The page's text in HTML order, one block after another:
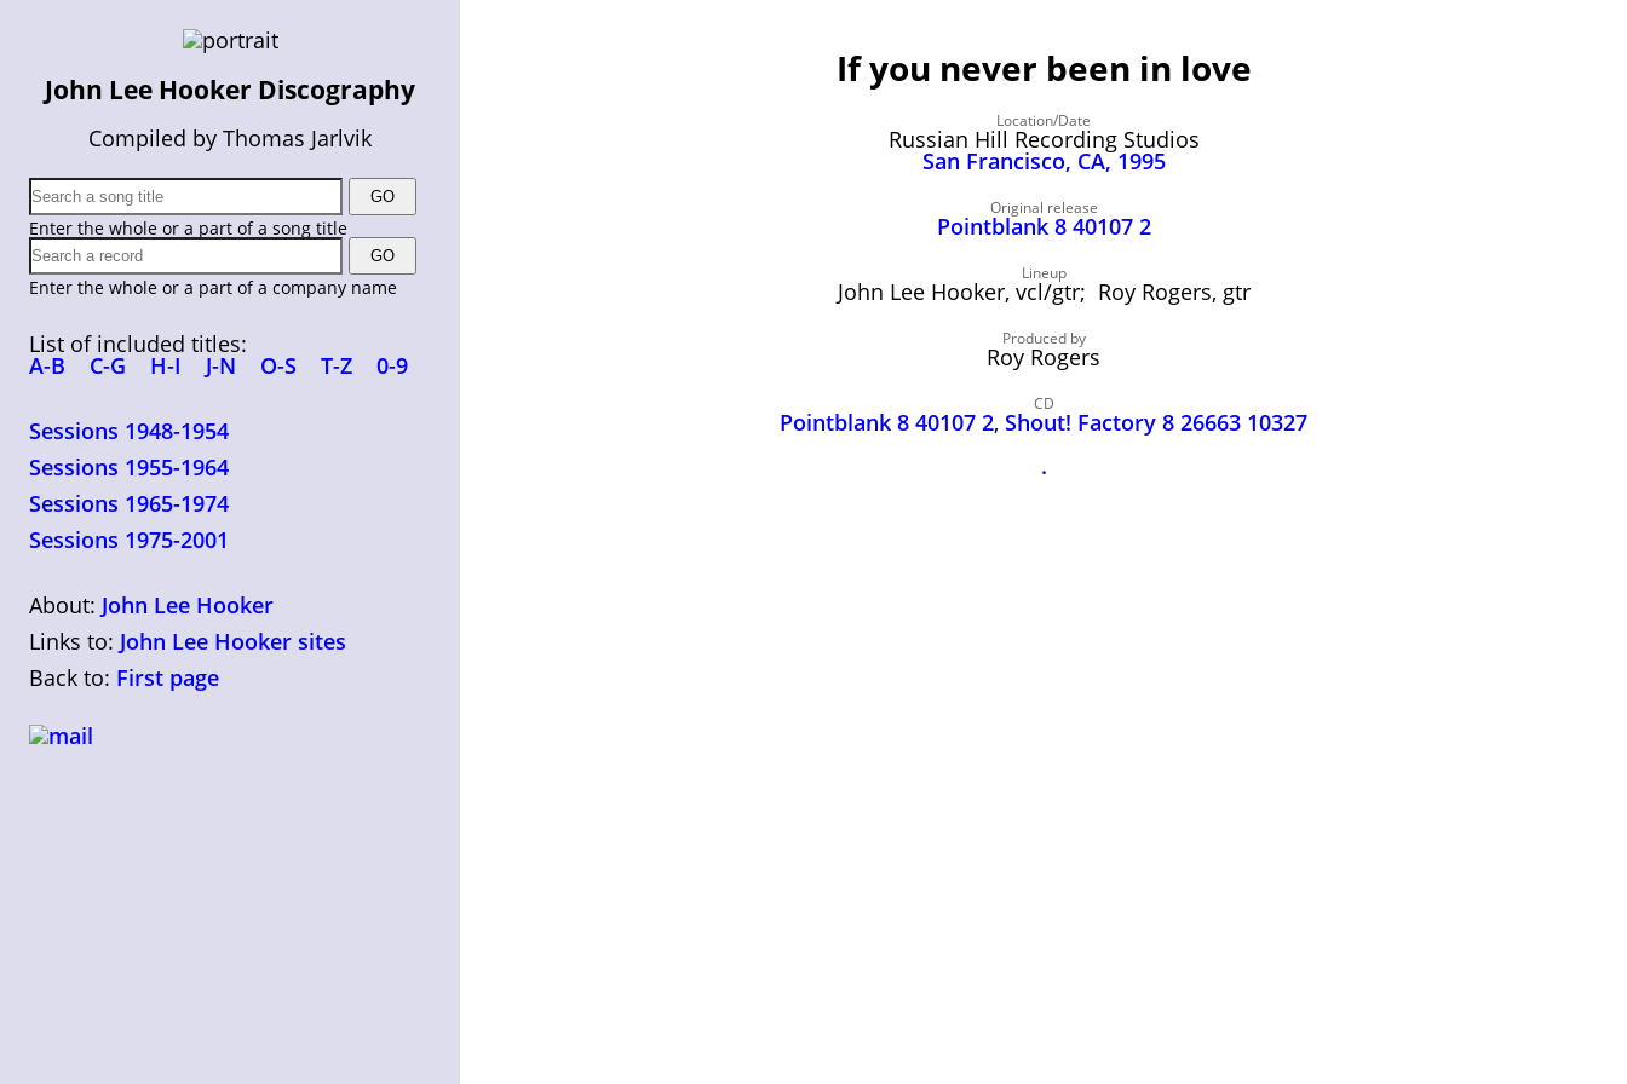
John Lee Hooker Discography
Compiled by Thomas Jarlvik
Enter the whole or a part of a song title
Enter the whole or a part of a company name
List of included titles:
A-B C-G H-I J-N O-S T-Z 0-9
Sessions 1948-1954
Sessions 1955-1964
Sessions 1965-1974
Sessions 1975-2001
About: John Lee Hooker
Links to: John Lee Hooker sites
Back to: First page
If you never been in love
Location/Date
Russian Hill Recording Studios
San Francisco, CA, 1995
Original release
Pointblank 8 40107 2
Lineup
John Lee Hooker, vcl/gtr; Roy Rogers, gtr
Produced by
Roy Rogers
CD
Pointblank 8 40107 2, Shout! Factory 8 26663 10327
.